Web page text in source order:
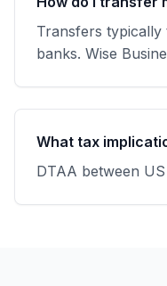
Transfers typically
banks. Wise
What tax
DTAA between